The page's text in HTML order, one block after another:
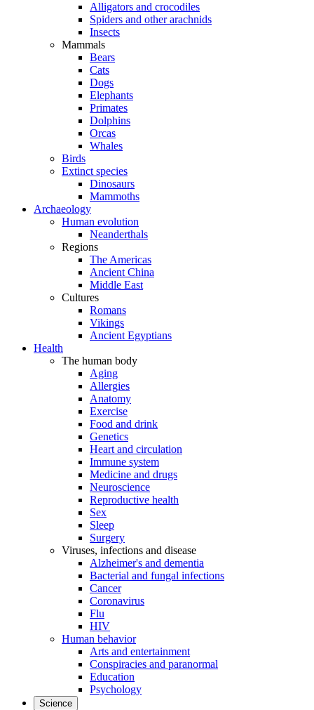
Alligators and crocodiles
Spiders and other arachnids
Insects
Mammals
Bears
Cats
Dogs
Elephants
Primates
Dolphins
Orcas
Whales
Birds
Extinct species
Dinosaurs
Mammoths
Archaeology
Human evolution
Neanderthals
Regions
The Americas
Ancient China
Middle East
Cultures
Romans
Vikings
Ancient Egyptians
Health
The human body
Aging
Allergies
Anatomy
Exercise
Food and drink
Genetics
Heart and circulation
Immune system
Medicine and drugs
Neuroscience
Reproductive health
Sex
Sleep
Surgery
Viruses, infections and disease
Alzheimer's and dementia
Bacterial and fungal infections
Cancer
Coronavirus
Flu
HIV
Human behavior
Arts and entertainment
Conspiracies and paranormal
Education
Psychology
Science